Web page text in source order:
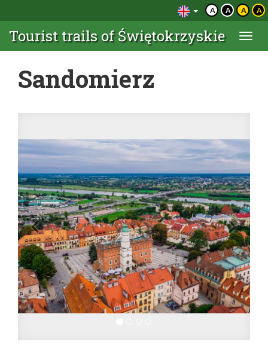
A A A A
Tourist trails of Świętokrzyskie
Sandomierz